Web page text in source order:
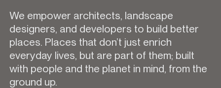
We empower architects, landscape
designers, and developers to build better
places. Places that don’t just enrich
everyday lives, but are part of them; built
with people and the planet in mind, from the
ground up.